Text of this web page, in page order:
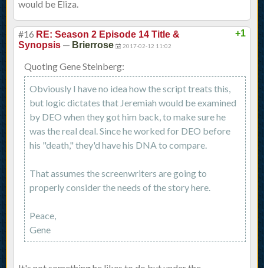
would be Eliza.
+1
#16 RE: Season 2 Episode 14 Title &
Synopsis — Brierrose 2017-02-12 11:02
Quoting Gene Steinberg:
Obviously I have no idea how the script treats this,
but logic dictates that Jeremiah would be examined
by DEO when they got him back, to make sure he
was the real deal. Since he worked for DEO before
his "death," they'd have his DNA to compare.
That assumes the screenwriters are going to
properly consider the needs of the story here.
Peace,
Gene